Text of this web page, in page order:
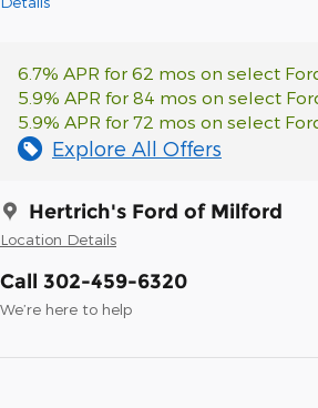
6.7% APR for 62 mos on select
5.9% APR for 84 mos on select
5.9% APR for 72 mos on select
Explore All Offers
Hertrich's Ford of Milford
Location Details
Call 302-459-6320
We’re here to help